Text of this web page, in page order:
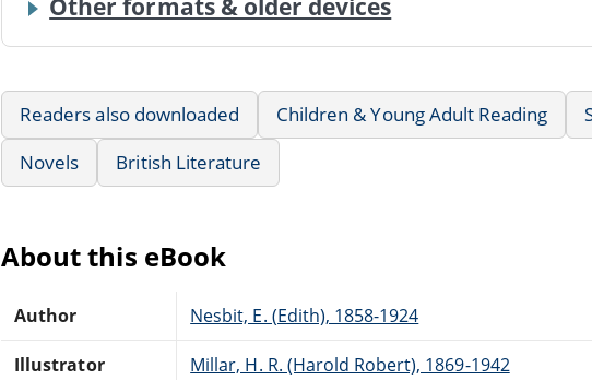
Other formats & older devices
Readers also downloaded Children & Young Adult Reading
Novels
British Literature
About this eBook
Author Nesbit, E. (Edith), 1858-1924
Illustrator Millar, H. R. (Harold Robert), 1869-1942